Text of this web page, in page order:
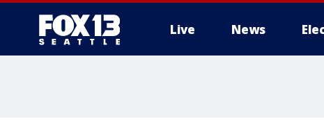
Live News